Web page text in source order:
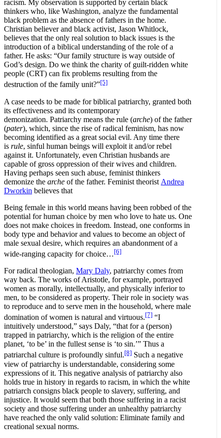
racism. My observation is supported by certain black
thinkers who, like Washington, analyze the fundamental
black problem as the absence of fathers in the home.
Christian believer and black activist, Jason Whitlock,
believes that the only real solution to black issues is the
introduction of a biblical understanding of the role of a
father. He asks: “Our family structure is way outside of
God’s design. Do we think the charity of guilt-ridden white
people (CRT) can fix problems resulting from the
destruction of the family unit?”[5]
A case needs to be made for biblical patriarchy, granted both
its effectiveness and its contemporary
demonization. Patriarchy means the rule (arche) of the father
(pater), which, since the rise of radical feminism, has now
becoming identified as a great social evil. Any time there
is rule, sinful human beings will exploit it and/or rebel
against it. Unfortunately, even Christian husbands are
capable of gross oppression of their wives and children.
Having perhaps seen such abuse, feminist thinkers
demonize the arche of the father. Feminist theorist Andrea
Dworkin believes that
Being female in this world means having been robbed of the
potential for human choice by men who love to hate us. One
does not make choices in freedom. Instead, one conforms in
body type and behavior and values to become an object of
male sexual desire, which requires an abandonment of a
wide-ranging capacity for choice…[6]
For radical theologian, Mary Daly, patriarchy comes from
way back. The works of Aristotle, for example, portrayed
women as morally, intellectually, and physically inferior to
men, to be considered as property. Their role in society was
to reproduce and to serve men in the household, where male
domination of women is natural and virtuous.[7] “I
intuitively understood,” says Daly, “that for a (person)
trapped in patriarchy, which is the religion of the entire
planet, ‘to be’ in the fullest sense is ‘to sin.’” Thus a
patriarchal culture is profoundly sinful.[8] Such a negative
view of patriarchy is understandable, considering some
expressions of it. This negative analysis of patriarchy also
holds true in history in regards to racism, in which the white
patriarch consigns black people to slavery, suffering, and
injustice. It would seem that both those suffering in a racist
society and those suffering under an unhealthy patriarchy
have reached the only valid solution: Eliminate family and
creational sexual norms.